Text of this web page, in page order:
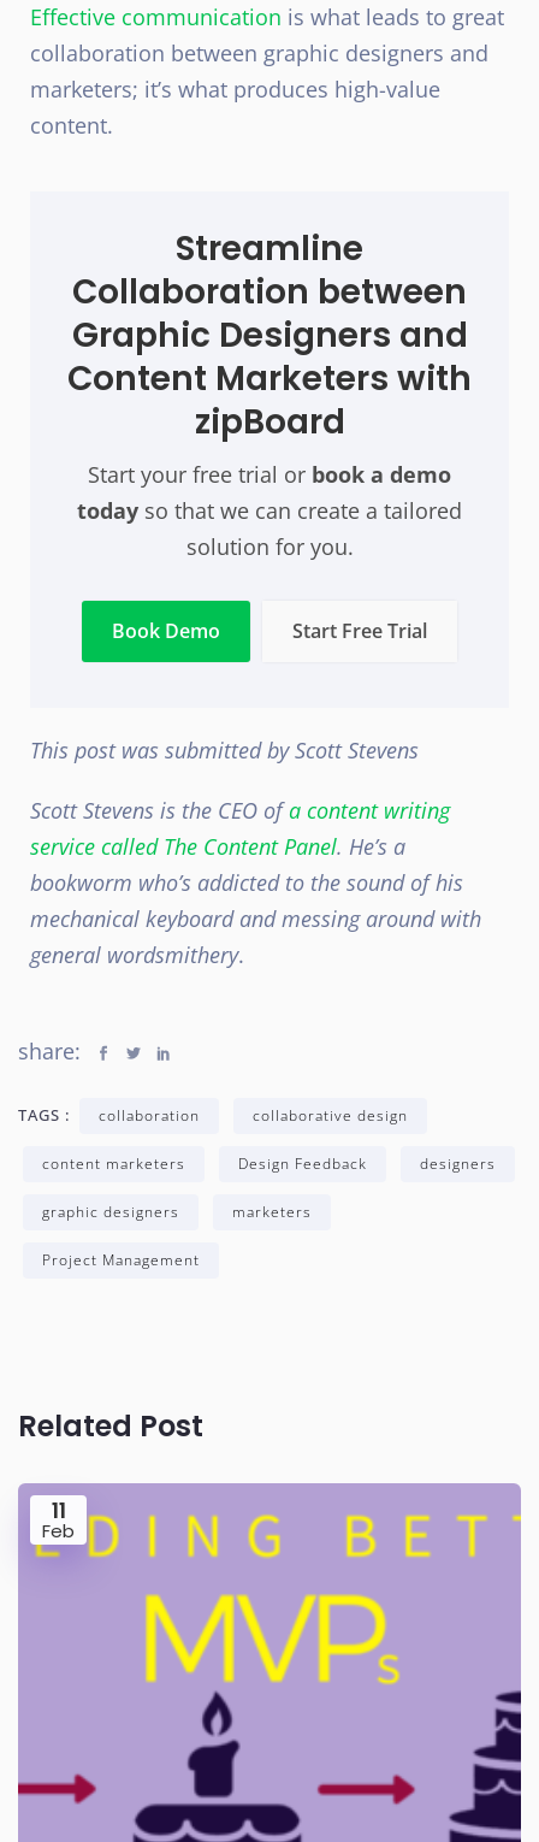
Effective communication is what leads to great
collaboration between graphic designers and
marketers; it’s what produces high-value
content.
Streamline
Collaboration between
Graphic Designers and
Content Marketers with
zipBoard
Start your free trial or book a demo
today so that we can create a tailored
solution for you.
Book Demo Start Free Trial
This post was submitted by Scott Stevens
Scott Stevens is the CEO ofa content writing
service called The Content Panel. He’s a
bookworm who’s addicted to the sound of his
mechanical keyboard and messing around with
general wordsmithery.
share:
TAGS : collaboration collaborative design
content marketers Design Feedback designers
graphic designers marketers
Project Management
Related Post
11
Feb